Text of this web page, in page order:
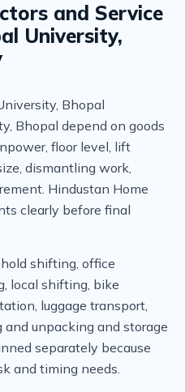
and Service
University,
Bhopal
Bhopal depend on goods
floor level, lift
dismantling work,
Hindustan Home
clearly before final
shifting, office
local shifting, bike
luggage transport,
unpacking and storage
separately because
and timing needs.